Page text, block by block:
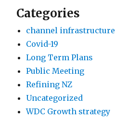
Categories
channel infrastructure
Covid-19
Long Term Plans
Public Meeting
Refining NZ
Uncategorized
WDC Growth strategy